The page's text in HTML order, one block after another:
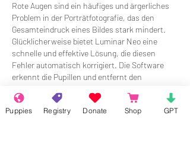
Rote Augen sind ein häufiges und ärgerliches
Problem in der Porträtfotografie, das den
Gesamteindruck eines Bildes stark mindert.
Glücklicherweise bietet Luminar Neo eine
schnelle und effektive Lösung, die diesen
Fehler automatisch korrigiert. Die Software
erkennt die Pupillen und entfernt den
Bildqualität zu beeinträchtigen. Erfahren Sie,
wie einfach Sie diesen Makel beheben können,
Puppies Registry Donate Shop GPT